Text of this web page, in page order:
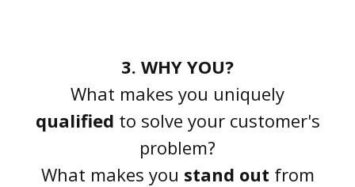
3. WHY YOU?
What makes you uniquely
qualified to solve your customer's
problem?
What makes you stand out from